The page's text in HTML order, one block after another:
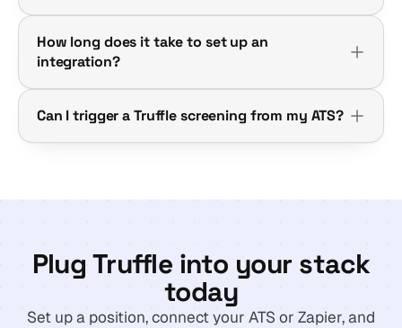
How long does it take to set up an
integration?
Can I trigger a Truffle screening from my ATS?
Plug Truffle into your stack
today
Set up a position, connect your ATS or Zapier, and